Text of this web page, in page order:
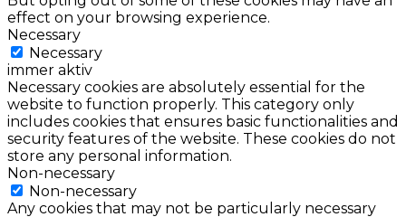
effect on your browsing experience.
Necessary
Necessary
immer aktiv
Necessary cookies are absolutely essential for the
website to function properly. This category only
includes cookies that ensures basic functionalities and
security features of the website. These cookies do not
store any personal information.
Non-necessary
Non-necessary
Any cookies that may not be particularly necessary